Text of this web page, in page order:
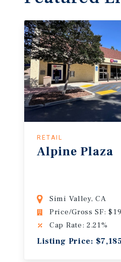
RETAIL
Alpine Plaza
Simi Valley, CA
Price/Gross SF:
Cap Rate: 2.21%
Listing Price: